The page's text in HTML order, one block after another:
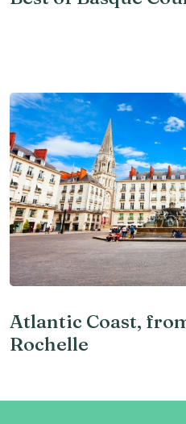
Atlantic Coast,
Rochelle